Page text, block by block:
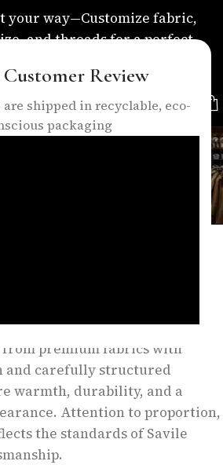
Review
shipped in recyclable, eco-
packaging
your way—Customize fabric,
and threads for a perfect,
Coat
sophistication and
them an essential element of
wardrobe. At Eleganza
collection is inspired by the
and the precision of
combining classic structure
from premium fabrics with
and carefully structured
warmth, durability, and a
Attention to proportion,
the standards of Savile